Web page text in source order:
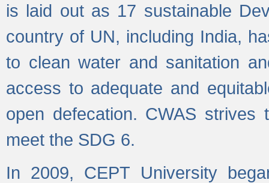
is laid out as 17 sustainable
country of UN, including India,
to clean water and sanitation
access to adequate and
open defecation. CWAS
meet the SDG 6.
In 2009, CEPT University